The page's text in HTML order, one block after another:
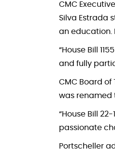
CMC
Silva Estrada
an education.
“House Bill
and fully
CMC Board of
was renamed
“House Bill
passionate
Portscheller